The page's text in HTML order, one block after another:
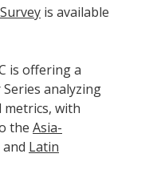
is available
is offering a
analyzing
metrics, with
the Asia-
and Latin